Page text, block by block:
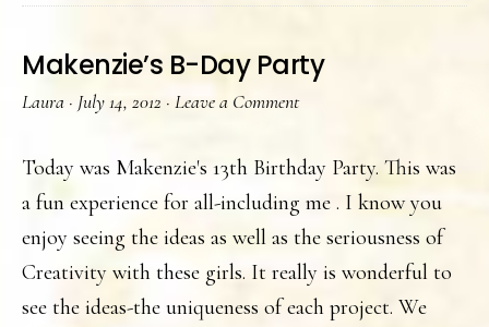
Makenzie’s B-Day Party
Laura · July 14, 2012 · Leave a Comment
Today was Makenzie's 13th Birthday Party. This was
a fun experience for all-including me . I know you
enjoy seeing the ideas as well as the seriousness of
Creativity with these girls. It really is wonderful to
see the ideas-the uniqueness of each project. We